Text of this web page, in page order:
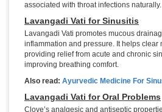
associated with throat infections naturally.
Lavangadi Vati for Sinusitis
Lavangadi Vati promotes mucous
inflammation and pressure. It helps clear
providing relief from acute and chronic
improving breathing comfort.
Also read: Ayurvedic Medicine For
Lavangadi Vati for Oral Problems
Clove’s analgesic and antiseptic